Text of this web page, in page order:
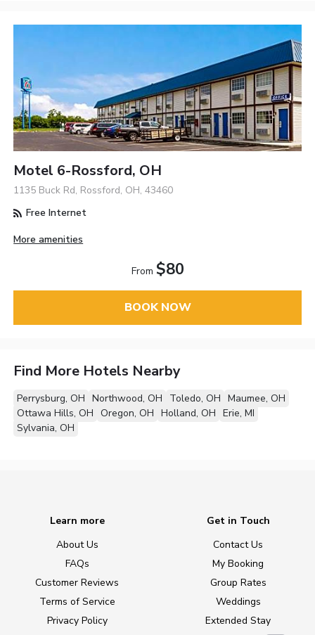
Motel 6-Rossford, OH
1135 Buck Rd, Rossford, OH, 43460
Free Internet
More amenities
From $80
BOOK NOW
Find More Hotels Nearby
Perrysburg, OH Northwood, OH Toledo, OH Maumee, OH
Ottawa Hills, OH Oregon, OH Holland, OH Erie, MI
Sylvania, OH
Learn more
About Us
FAQs
Customer Reviews
Terms of Service
Privacy Policy
Get in Touch
Contact Us
My Booking
Group Rates
Weddings
Extended Stay